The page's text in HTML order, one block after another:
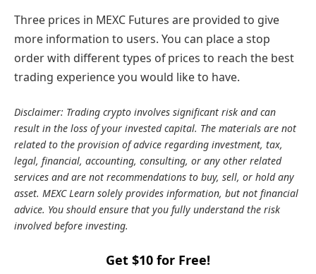
Three prices in MEXC Futures are provided to give
more information to users. You can place a stop
order with different types of prices to reach the best
trading experience you would like to have.
Disclaimer: Trading crypto involves significant risk and can
result in the loss of your invested capital. The materials are not
related to the provision of advice regarding investment, tax,
legal, financial, accounting, consulting, or any other related
services and are not recommendations to buy, sell, or hold any
asset. MEXC Learn solely provides information, but not financial
advice. You should ensure that you fully understand the risk
involved before investing.
Get $10 for Free!